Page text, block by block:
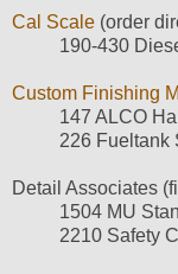
Cal Scale (order
190-430
Custom Finishing
147 ALCO
226 Fueltank
Detail Associates
1504 MU
2210 Safety